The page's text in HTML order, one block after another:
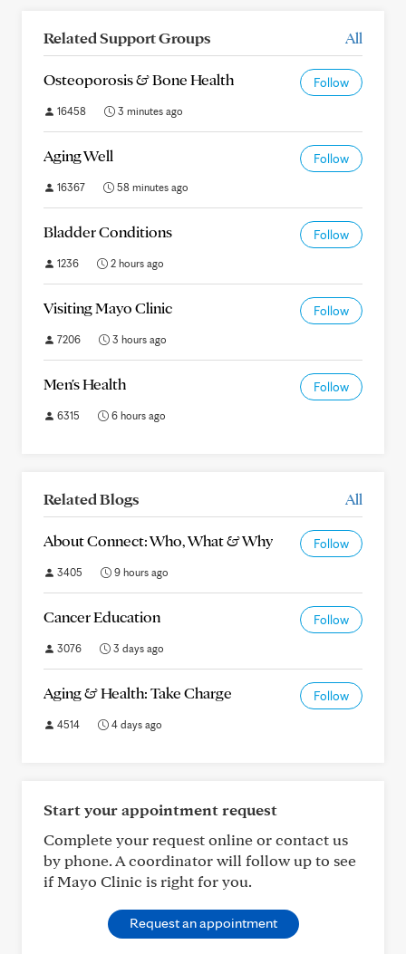
Related Support Groups All
Osteoporosis & Bone Health Follow
16458 3 minutes ago
Aging Well Follow
16367 58 minutes ago
Bladder Conditions Follow
1236 2 hours ago
Visiting Mayo Clinic Follow
7206 3 hours ago
Men's Health Follow
6315 6 hours ago
Related Blogs All
About Connect: Who, What & Why Follow
3405 9 hours ago
Cancer Education Follow
3076 3 days ago
Aging & Health: Take Charge Follow
4514 4 days ago
Start your appointment request
Complete your request online or contact us
by phone. A coordinator will follow up to see
if Mayo Clinic is right for you.
Request an appointment